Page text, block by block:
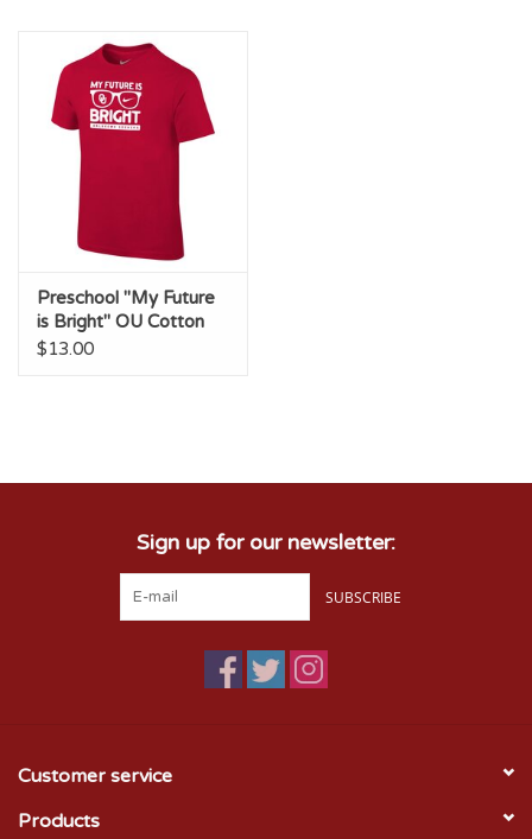
Preschool "My Future
is Bright" OU Cotton
Tee
$13.00
Sign up for our newsletter:
SUBSCRIBE
Customer service
Products